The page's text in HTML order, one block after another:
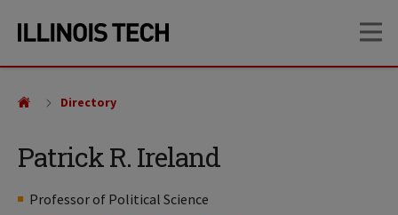
site
content
Patrick R. Ireland
Professor of Political Science
Directory